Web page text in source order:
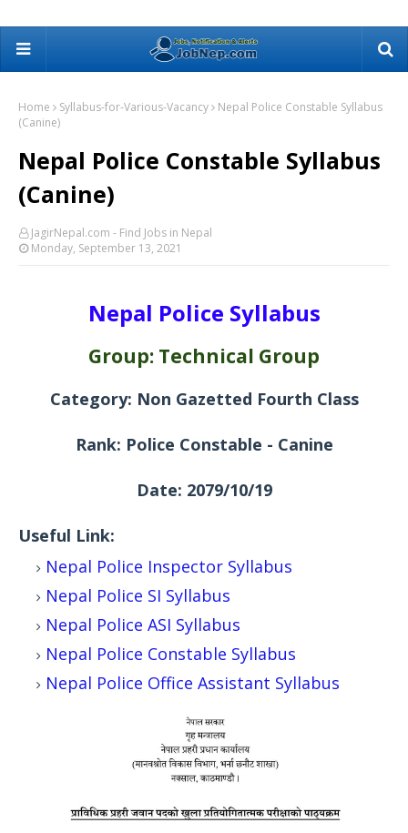
Home Syllabus-for-Various-Vacancy
Nepal Police Constable Syllabus
(Canine)
Nepal Police Constable Syllabus
(Canine)
JagirNepal.com - Find Jobs in Nepal
Monday, September 13, 2021
Nepal Police Syllabus
Group: Technical Group
Category: Non Gazetted Fourth Class
Rank: Police Constable - Canine
Date: 2079/10/19
Useful Link:
Nepal Police Inspector Syllabus
Nepal Police SI Syllabus
Nepal Police ASI Syllabus
Nepal Police Constable Syllabus
Nepal Police Office Assistant Syllabus